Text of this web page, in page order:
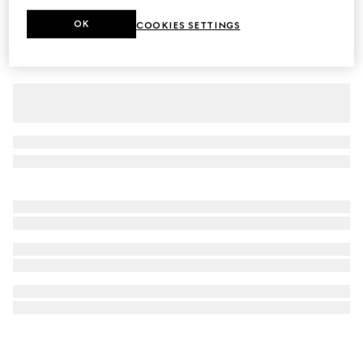
COOKIES SETTINGS
OK